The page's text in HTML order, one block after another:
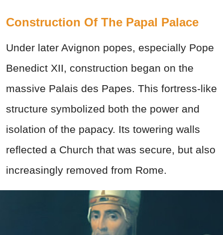
Construction Of The Papal Palace
Under later Avignon popes, especially Pope
Benedict XII, construction began on the
massive Palais des Papes. This fortress-like
structure symbolized both the power and
isolation of the papacy. Its towering walls
reflected a Church that was secure, but also
increasingly removed from Rome.